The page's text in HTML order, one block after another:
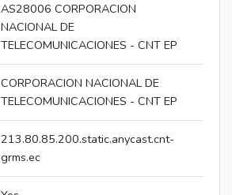
AS28006 CORPORACION
NACIONAL DE
TELECOMUNICACIONES - CNT EP
CORPORACION NACIONAL DE
TELECOMUNICACIONES - CNT EP
213.80.85.200.static.anycast.cnt-
grms.ec